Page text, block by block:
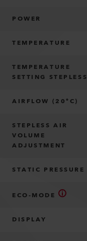
POWER
TEMPERATURE
TEMPERATURE
SETTING STEPLESS
AIRFLOW (20°C)
STEPLESS AIR
VOLUME
ADJUSTMENT
STATIC PRESSURE
ECO-MODE
DISPLAY